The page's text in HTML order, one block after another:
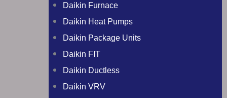
Daikin Furnace
Daikin Heat Pumps
Daikin Package Units
Daikin FIT
Daikin Ductless
Daikin VRV